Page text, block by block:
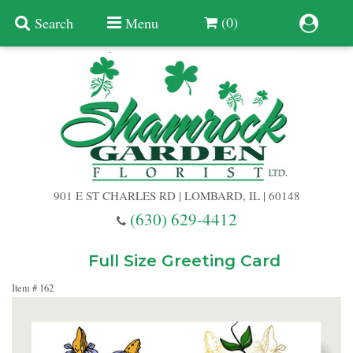
Search Menu (0)
901 E ST CHARLES RD | LOMBARD, IL | 60148
(630) 629-4412
Birthday
Get Well
Just Because
Best Selling Flowers
Vases & Table Arrangements
Full Size Greeting Card
Item # 162